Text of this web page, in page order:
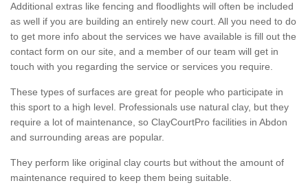
Additional extras like fencing and floodlights will often be included
as well if you are building an entirely new court. All you need to do
to get more info about the services we have available is fill out the
contact form on our site, and a member of our team will get in
touch with you regarding the service or services you require.
These types of surfaces are great for people who participate in
this sport to a high level. Professionals use natural clay, but they
require a lot of maintenance, so ClayCourtPro facilities in Abdon
and surrounding areas are popular.
They perform like original clay courts but without the amount of
maintenance required to keep them being suitable.